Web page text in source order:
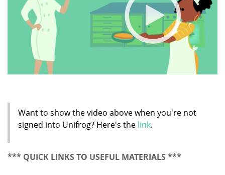
Want to show the video above when you're not
signed into Unifrog? Here's the link.
*** QUICK LINKS TO USEFUL MATERIALS ***